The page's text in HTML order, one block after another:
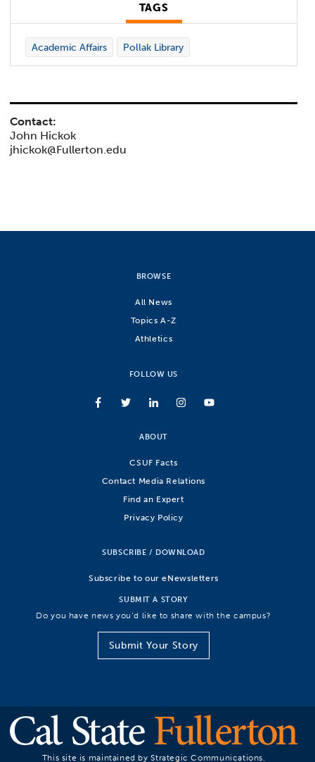
TAGS
Academic Affairs Pollak Library
Contact:
John Hickok
jhickok@Fullerton.edu
BROWSE
All News
Topics A-Z
Athletics
FOLLOW US
ABOUT
CSUF Facts
Contact Media Relations
Find an Expert
Privacy Policy
SUBSCRIBE / DOWNLOAD
Subscribe to our eNewsletters
SUBMIT A STORY
Do you have news you’d like to share with the campus?
Submit Your Story
This site is maintained by Strategic Communications.